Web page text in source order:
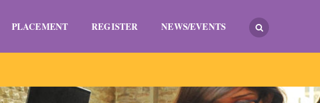
PLACEMENT REGISTER NEWS/EVENTS